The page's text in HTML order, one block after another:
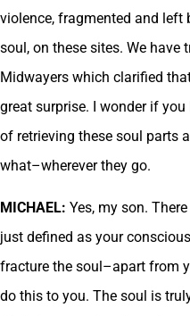
violence, fragmented and left
soul, on these sites. We
Midwayers which clarified
great surprise. I wonder if
of retrieving these soul parts
what–wherever they go.
MICHAEL: Yes, my son.
just defined as your
fracture the soul–apart from
do this to you. The soul is